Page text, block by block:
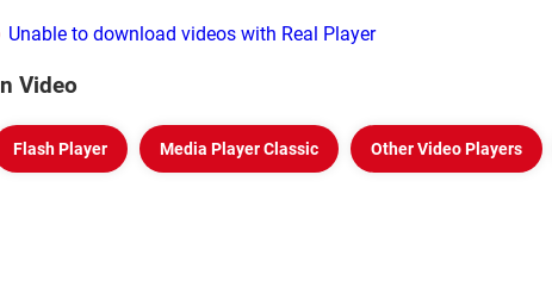
Unable to download videos with Real Player
In Video
Flash Player Media Player Classic Other Video Players